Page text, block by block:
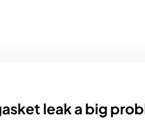
leak a big